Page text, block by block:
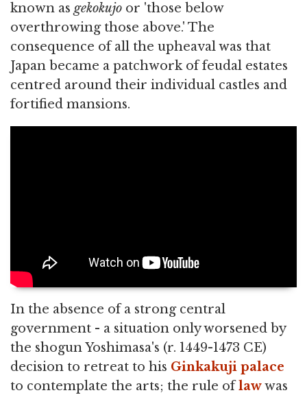
known as gekokujo or 'those below
overthrowing those above.' The
consequence of all the upheaval was that
Japan became a patchwork of feudal estates
centred around their individual castles and
fortified mansions.
In the absence of a strong central
government - a situation only worsened by
the shogun Yoshimasa's (r. 1449-1473 CE)
decision to retreat to his Ginkakuji palace
to contemplate the arts; the rule oflawwas